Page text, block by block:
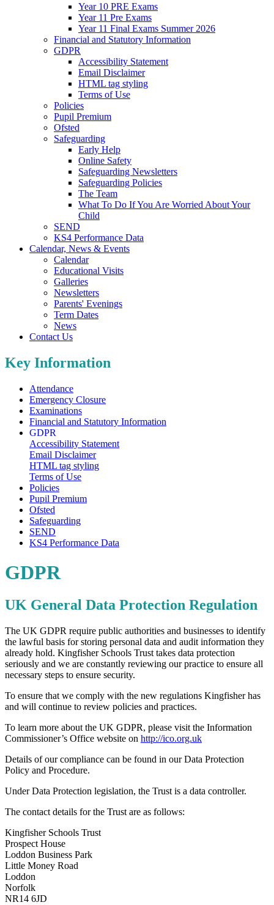
Year 10 PRE Exams
Year 11 Pre Exams
Year 11 Final Exams Summer 2026
Financial and Statutory Information
GDPR
Accessibility Statement
Email Disclaimer
HTML tag styling
Terms of Use
Policies
Pupil Premium
Ofsted
Safeguarding
Early Help
Online Safety
Safeguarding Newsletters
Safeguarding Policies
The Team
What To Do If You Are Worried About Your
Child
SEND
KS4 Performance Data
Calendar, News & Events
Calendar
Educational Visits
Galleries
Newsletters
Parents' Evenings
Term Dates
News
Contact Us
Key Information
Attendance
Emergency Closure
Examinations
Financial and Statutory Information
GDPR
Accessibility Statement
Email Disclaimer
HTML tag styling
Terms of Use
Policies
Pupil Premium
Ofsted
Safeguarding
SEND
KS4 Performance Data
GDPR
UK General Data Protection Regulation
The UK GDPR require public authorities and businesses to identify
the lawful basis for storing personal data and audit information they
already hold. Kingfisher Schools Trust takes data protection
seriously and we are constantly reviewing our practice to ensure all
necessary steps to ensure security.
To ensure that we comply with the new regulations Kingfisher has
and will continue to review policies and practices.
To learn more about the UK GDPR, please visit the Information
Commissioner’s Office website on http://ico.org.uk
Details of our compliance can be found in our Data Protection
Policy and Procedure.
Under Data Protection legislation, the Trust is a data controller.
The contact details for the Trust are as follows:
Kingfisher Schools Trust
Prospect House
Loddon Business Park
Little Money Road
Loddon
Norfolk
NR14 6JD